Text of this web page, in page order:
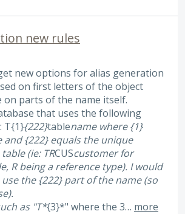
new rules
new options for alias generation
on first letters of the object
on parts of the name itself.
that uses the following
T{1}{222}tablename where {1}
and {222} equals the unique
(ie: TRCUScustomer for
R being a reference type). I would
the {222} part of the name (so
as "T*{3}*" where the 3… more